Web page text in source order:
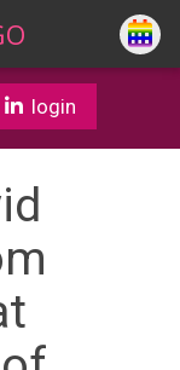
login